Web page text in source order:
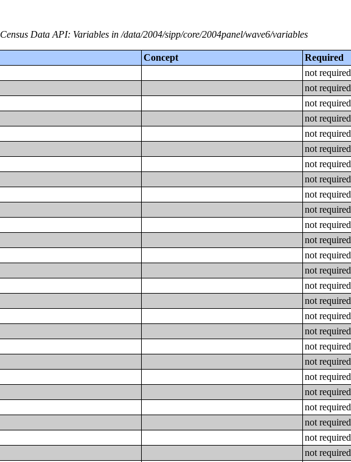
Census Data API: Variables in /data/2004/sipp/core/2004panel/wave6/variables
Concept Required
not required
not required
not required
not required
not required
not required
not required
not required
not required
not required
not required
not required
not required
not required
not required
not required
not required
not required
not required
not required
not required
not required
not required
not required
not required
not required